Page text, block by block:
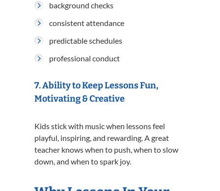
background checks
consistent attendance
predictable schedules
professional conduct
7. Ability to Keep Lessons Fun,
Motivating & Creative
Kids stick with music when lessons feel
playful, inspiring, and rewarding. A great
teacher knows when to push, when to slow
down, and when to spark joy.